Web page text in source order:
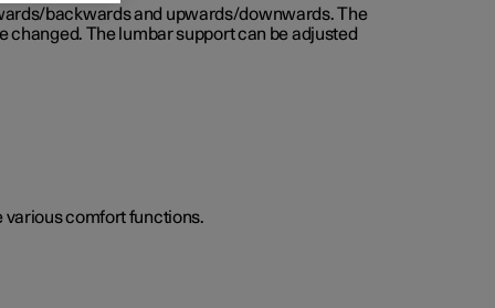
backwards and upwards/downwards. The
changed. The lumbar support can be adjusted
various comfort functions.